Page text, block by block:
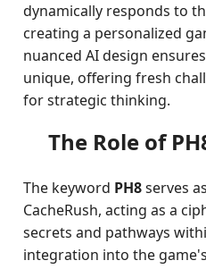
dynamically responds to
creating a personalized
nuanced AI design
unique, offering fresh
for strategic thinking.
The Role of
The keyword PH8serves
CacheRush, acting as a
secrets and pathways
integration into the